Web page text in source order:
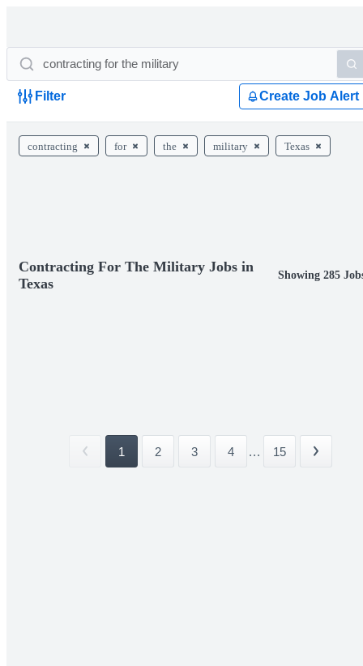
Filter Create Job Alert
contracting for the military Texas
Contracting For The Military Jobs in
Texas
Showing 285
1 2 3 4 ... 15